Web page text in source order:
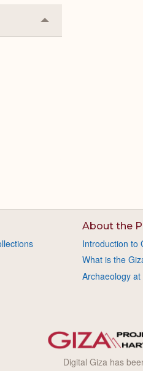
Collapse
or
About the
Introduction to
What is the
Archaeology at
Digital Giza has